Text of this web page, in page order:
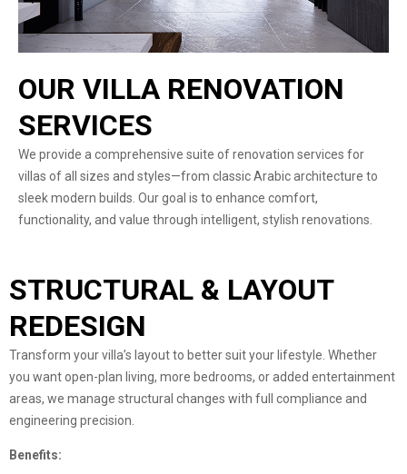
OUR VILLA RENOVATION
SERVICES
We provide a comprehensive suite of renovation services for
villas of all sizes and styles—from classic Arabic architecture to
sleek modern builds. Our goal is to enhance comfort,
functionality, and value through intelligent, stylish renovations.
STRUCTURAL & LAYOUT
REDESIGN
Transform your villa’s layout to better suit your lifestyle. Whether
you want open-plan living, more bedrooms, or added entertainment
areas, we manage structural changes with full compliance and
engineering precision.
Benefits: